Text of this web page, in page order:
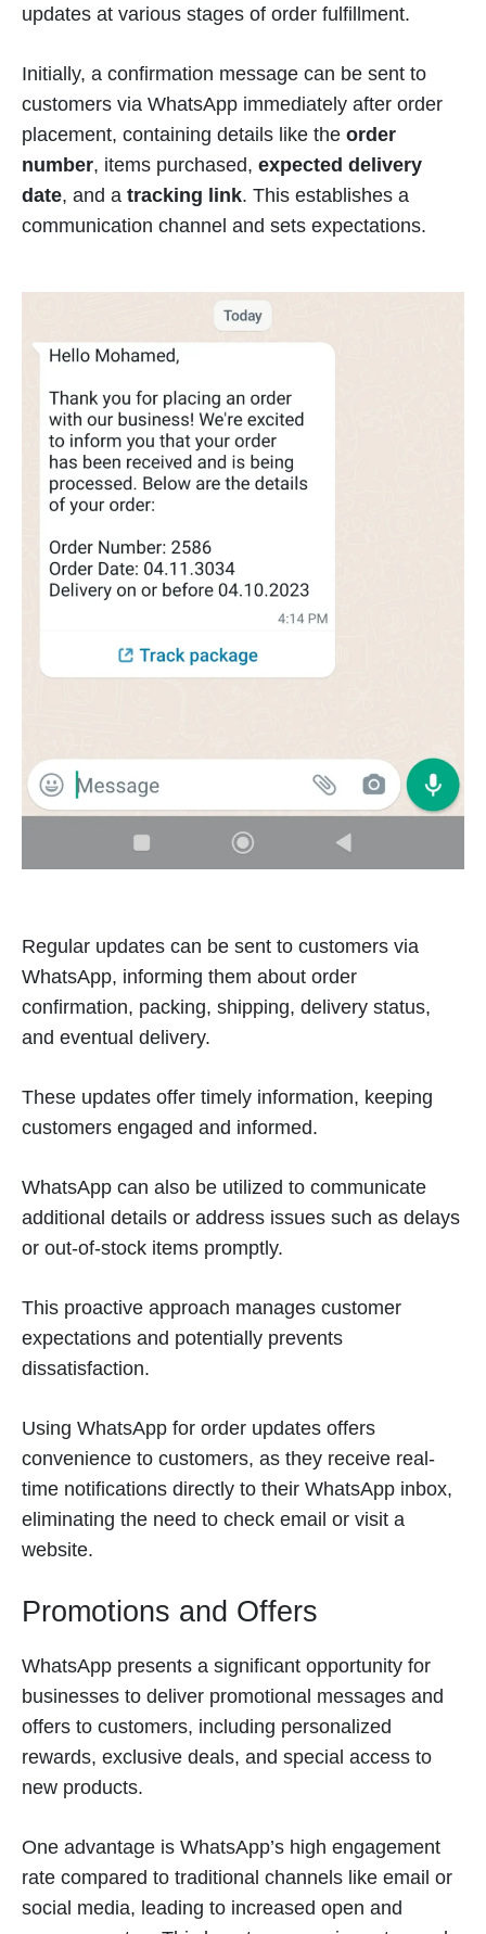
updates at various stages of order fulfillment.
Initially, a confirmation message can be sent to
customers via WhatsApp immediately after order
placement, containing details like the order
number, items purchased, expected delivery
date, and a tracking link. This establishes a
communication channel and sets expectations.
Regular updates can be sent to customers via
WhatsApp, informing them about order
confirmation, packing, shipping, delivery status,
and eventual delivery.
These updates offer timely information, keeping
customers engaged and informed.
WhatsApp can also be utilized to communicate
additional details or address issues such as delays
or out-of-stock items promptly.
This proactive approach manages customer
expectations and potentially prevents
dissatisfaction.
Using WhatsApp for order updates offers
convenience to customers, as they receive real-
time notifications directly to their WhatsApp inbox,
eliminating the need to check email or visit a
website.
Promotions and Offers
WhatsApp presents a significant opportunity for
businesses to deliver promotional messages and
offers to customers, including personalized
rewards, exclusive deals, and special access to
new products.
One advantage is WhatsApp’s high engagement
rate compared to traditional channels like email or
social media, leading to increased open and